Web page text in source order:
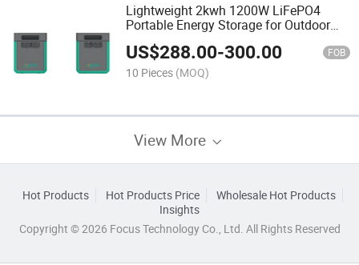
Lightweight 2kwh 1200W LiFePO4
Portable Energy Storage for Outdoor
Live Streaming
US$288.00-300.00 FOB
10 Pieces (MOQ)
View More
Hot Products Hot Products Price
Wholesale Hot Products
Insights
Copyright © 2026 Focus Technology Co., Ltd. All Rights Reserved